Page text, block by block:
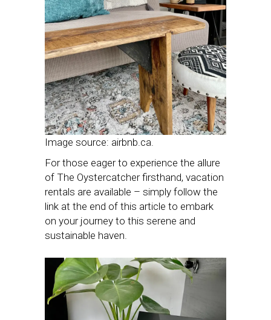
Image source: airbnb.ca.
For those eager to experience the allure
of The Oystercatcher firsthand, vacation
rentals are available – simply follow the
link at the end of this article to embark
on your journey to this serene and
sustainable haven.